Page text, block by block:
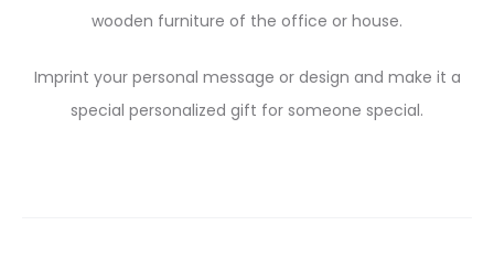
wooden furniture of the office or house.
Imprint your personal message or design and make it a
special personalized gift for someone special.